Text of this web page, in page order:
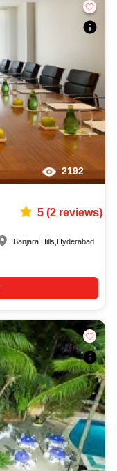
2192
5(2reviews)
Banjara Hills Hyderabad